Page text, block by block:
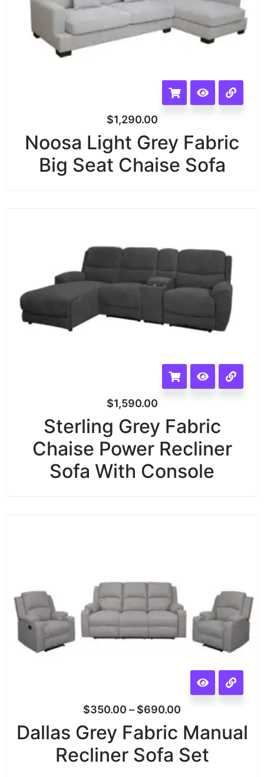
$1,290.00
Noosa Light Grey Fabric
Big Seat Chaise Sofa
$1,590.00
Sterling Grey Fabric
Chaise Power Recliner
Sofa With Console
$350.00 – $690.00
Dallas Grey Fabric Manual
Recliner Sofa Set